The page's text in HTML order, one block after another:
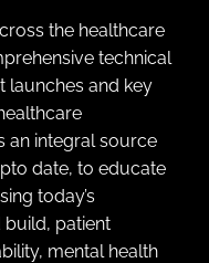
the healthcare
technical
launches and key
an integral source
date, to educate
today’s
build, patient
mental health